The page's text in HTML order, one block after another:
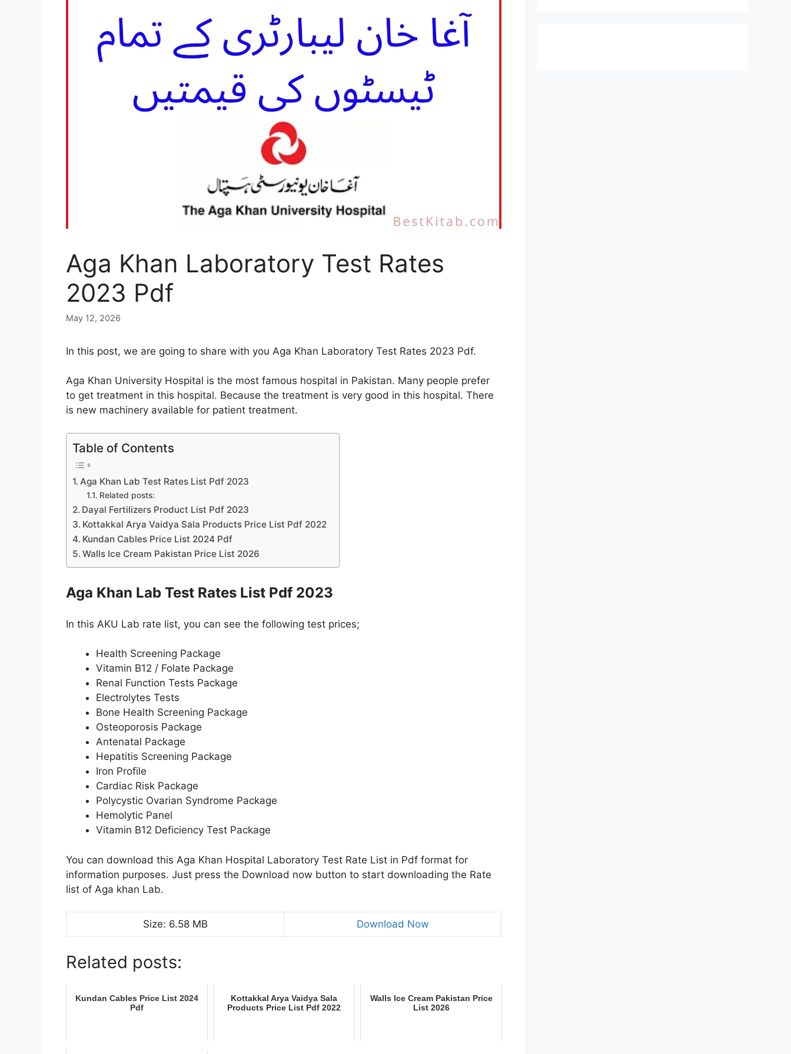
Aga Khan Laboratory Test Rates
2023 Pdf
May 12, 2026
In this post, we are going to share with you Aga Khan Laboratory Test Rates 2023 Pdf.
Aga Khan University Hospital is the most famous hospital in Pakistan. Many people prefer
to get treatment in this hospital. Because the treatment is very good in this hospital. There
is new machinery available for patient treatment.
Table of Contents
Aga Khan Lab Test Rates List Pdf 2023
Related posts:
Dayal Fertilizers Product List Pdf 2023
Kottakkal Arya Vaidya Sala Products Price List Pdf 2022
Kundan Cables Price List 2024 Pdf
Walls Ice Cream Pakistan Price List 2026
Aga Khan Lab Test Rates List Pdf 2023
In this AKU Lab rate list, you can see the following test prices;
Health Screening Package
Vitamin B12 / Folate Package
Renal Function Tests Package
Electrolytes Tests
Bone Health Screening Package
Osteoporosis Package
Antenatal Package
Hepatitis Screening Package
Iron Profile
Cardiac Risk Package
Polycystic Ovarian Syndrome Package
Hemolytic Panel
Vitamin B12 Deficiency Test Package
You can download this Aga Khan Hospital Laboratory Test Rate List in Pdf format for
information purposes. Just press the Download now button to start downloading the Rate
list of Aga khan Lab.
Size: 6.58 MB Download Now
Related posts:
Kundan Cables Price List 2024
Pdf
Kottakkal Arya Vaidya Sala
Products Price List Pdf 2022
Walls Ice Cream Pakistan Price
List 2026